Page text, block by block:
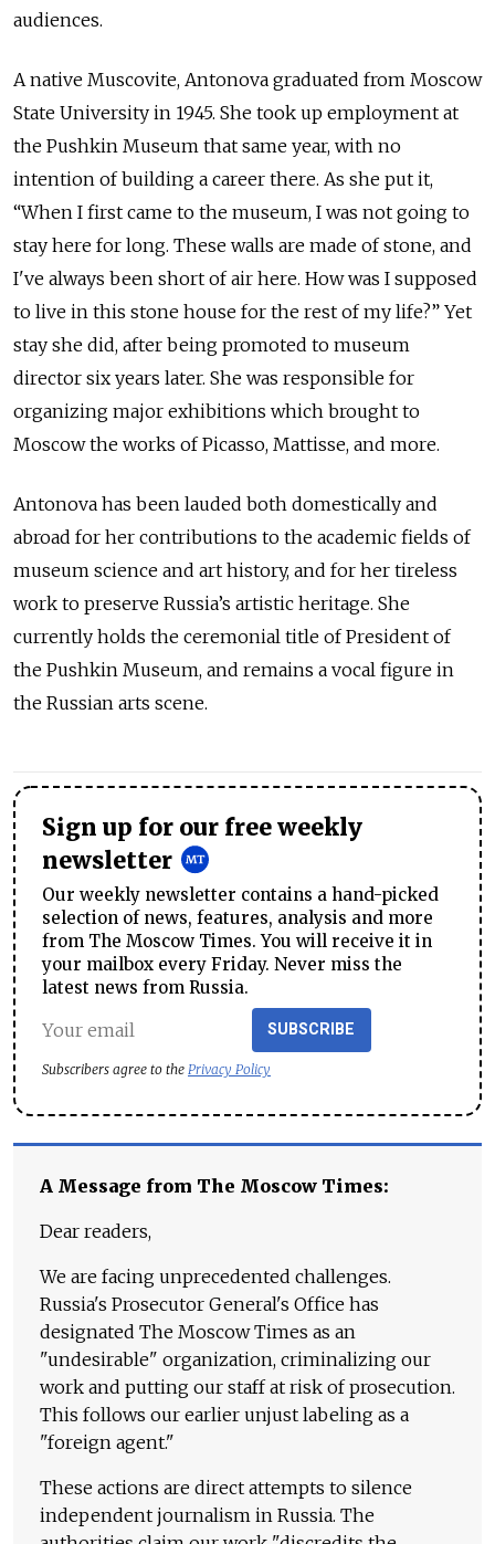
audiences.
A native Muscovite, Antonova graduated from Moscow
State University in 1945. She took up employment at
the Pushkin Museum that same year, with no
intention of building a career there. As she put it,
“When I first came to the museum, I was not going to
stay here for long. These walls are made of stone, and
I've always been short of air here. How was I supposed
to live in this stone house for the rest of my life?” Yet
stay she did, after being promoted to museum
director six years later. She was responsible for
organizing major exhibitions which brought to
Moscow the works of Picasso, Mattisse, and more.
Antonova has been lauded both domestically and
abroad for her contributions to the academic fields of
museum science and art history, and for her tireless
work to preserve Russia’s artistic heritage. She
currently holds the ceremonial title of President of
the Pushkin Museum, and remains a vocal figure in
the Russian arts scene.
Sign up for our free weekly
newsletter
Our weekly newsletter contains a hand-picked
selection of news, features, analysis and more
from The Moscow Times. You will receive it in
your mailbox every Friday. Never miss the
latest news from Russia.
SUBSCRIBE
Subscribers agree to the Privacy Policy
A Message from The Moscow Times:
Dear readers,
We are facing unprecedented challenges.
Russia's Prosecutor General's Office has
designated The Moscow Times as an
"undesirable" organization, criminalizing our
work and putting our staff at risk of prosecution.
This follows our earlier unjust labeling as a
"foreign agent."
These actions are direct attempts to silence
independent journalism in Russia. The